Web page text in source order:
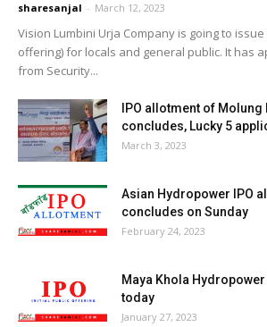
sharesanjal - March 12, 2023
Vision Lumbini Urja Company is going to
offering) for locals and general public. It has
from Security...
IPO allotment of
concludes, Lucky 5
March 3, 2023
Asian Hydropower IPO
concludes on Sunday
February 24, 2023
Maya Khola
today
January 27, 2023